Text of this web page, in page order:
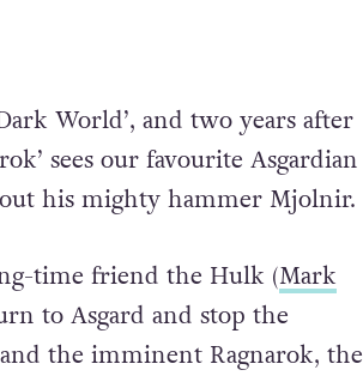
World’, and two years after
sees our favourite Asgardian
his mighty hammer Mjolnir.
time friend the Hulk (Mark
to Asgard and stop the
the imminent Ragnarok, the